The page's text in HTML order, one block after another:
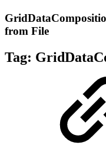
from File
Tag: